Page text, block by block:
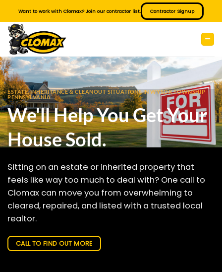
content
Want to work with Clomax? Join our contractor list. Contractor Signup
ESTATE, INHERITANCE & CLEANOUT SITUATIONS IN WYSOX TOWNSHIP
PENNSYLVANIA
We'll Help You Get Your
House Sold.
Sitting on an estate or inherited property that
feels like way too much to deal with? One call to
Clomax can move you from overwhelming to
cleared, repaired, and listed with a trusted local
realtor.
CALL TO FIND OUT MORE